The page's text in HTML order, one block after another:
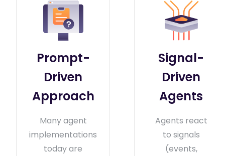
Prompt-
Driven
Approach
Many agent
implementations
today are
Signal-
Driven
Agents
Agents react
to signals
(events,